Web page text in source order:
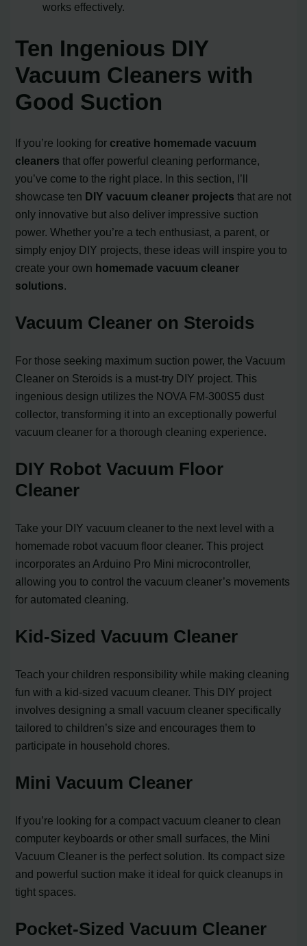
works effectively.
Ten Ingenious DIY
Vacuum Cleaners with
Good Suction
If you’re looking for creative homemade vacuum
cleaners that offer powerful cleaning performance,
you’ve come to the right place. In this section, I’ll
showcase ten DIY vacuum cleaner projects that are not
only innovative but also deliver impressive suction
power. Whether you’re a tech enthusiast, a parent, or
simply enjoy DIY projects, these ideas will inspire you to
create your own homemade vacuum cleaner
solutions.
Vacuum Cleaner on Steroids
For those seeking maximum suction power, the Vacuum
Cleaner on Steroids is a must-try DIY project. This
ingenious design utilizes the NOVA FM-300S5 dust
collector, transforming it into an exceptionally powerful
vacuum cleaner for a thorough cleaning experience.
DIY Robot Vacuum Floor
Cleaner
Take your DIY vacuum cleaner to the next level with a
homemade robot vacuum floor cleaner. This project
incorporates an Arduino Pro Mini microcontroller,
allowing you to control the vacuum cleaner’s movements
for automated cleaning.
Kid-Sized Vacuum Cleaner
Teach your children responsibility while making cleaning
fun with a kid-sized vacuum cleaner. This DIY project
involves designing a small vacuum cleaner specifically
tailored to children’s size and encourages them to
participate in household chores.
Mini Vacuum Cleaner
If you’re looking for a compact vacuum cleaner to clean
computer keyboards or other small surfaces, the Mini
Vacuum Cleaner is the perfect solution. Its compact size
and powerful suction make it ideal for quick cleanups in
tight spaces.
Pocket-Sized Vacuum Cleaner